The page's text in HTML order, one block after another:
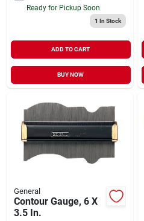
Ready for Pickup Soon
1 In Stock
ADD TO CART
BUY NOW
General
Contour Gauge, 6 X
3.5 In.